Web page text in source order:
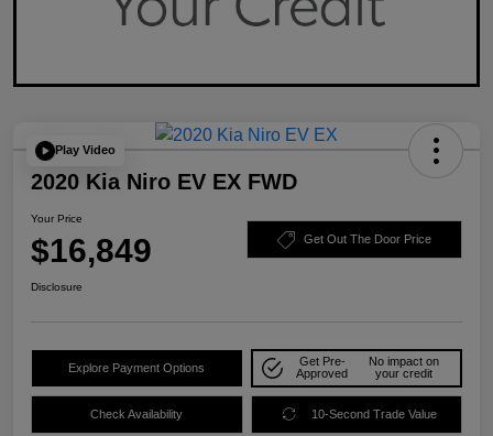
Play Video
2020 Kia Niro EV EX FWD
Your Price
$16,849 Get Out The Door Price
Disclosure
Explore Payment Options
Get Pre-
Approved
No impact on
your credit
Check Availability 10-Second Trade Value